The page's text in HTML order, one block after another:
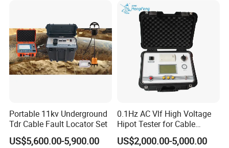
l Built-in battery: 2 X 18650 Li-on batteries, standard 3.7 V,6.8 Ah
1.3.3 Other:
l Volume: transmitter 280x220x90mm,receiver 220x125x55mm
l Weight: transmitter 2.3kgs, receiver 0.9kgs
l Charger:transmitter input AC 100~240V,50/60Hz,output
receiver input AC 100~240V,50/60Hz,output DC 5V,2A
l Temperature: -10-40ºC,humidity 5-90%,elevation <4500m
Portable 11kv Underground
Tdr Cable Fault Locator Set
US$5,600.00-5,900.00
0.1Hz AC Vlf High Voltage
Hipot Tester for Cable
Testing
US$2,000.00-5,000.00